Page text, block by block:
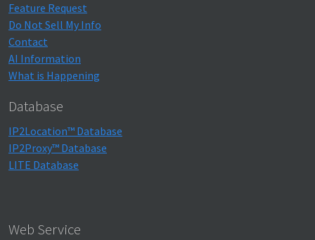
Feature Request
Do Not Sell My Info
Contact
AI Information
What is Happening
Database
IP2Location™ Database
IP2Proxy™ Database
LITE Database
Web Service